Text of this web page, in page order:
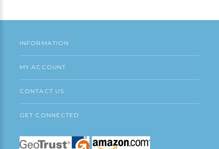
INFORMATION
MY ACCOUNT
CONTACT US
GET CONNECTED